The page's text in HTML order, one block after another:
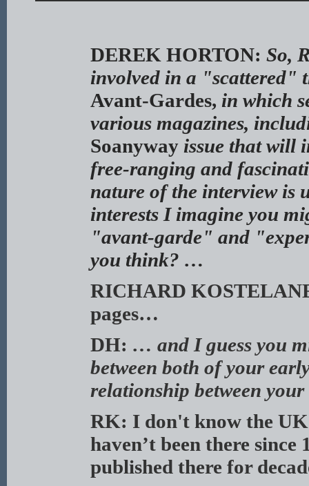
DEREK HORTON: So,
involved in a "scattered"
Avant-Gardes, in which
various magazines,
Soanyway issue that will
free-ranging and
nature of the interview is
interests I imagine you
"avant-garde" and
you think? …
RICHARD
pages…
DH: … and I guess you
between both of your
relationship between
RK: I don't know the UK
haven’t been there since
published there for